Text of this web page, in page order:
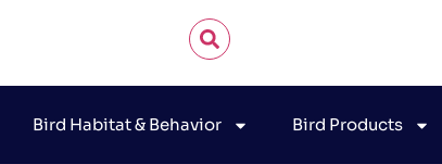
Bird Habitat & Behavior Bird Products